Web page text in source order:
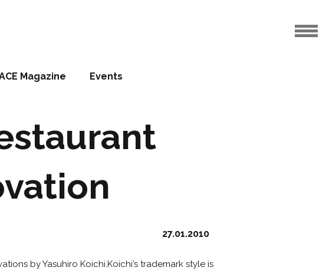
Magazine Events
27.01.2010
by Yasuhiro Koichi.Koichi’s trademark style is